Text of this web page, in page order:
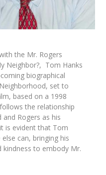
the Mr. Rogers
Neighbor?, Tom Hanks
biographical
set to
based on a 1998
the relationship
Rogers as his
is evident that Tom
can, bringing his
to embody Mr.